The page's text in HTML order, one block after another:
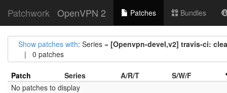
Patchwork OpenVPN 2 Patches Bundles
Show patches with: Series = [Openvpn-devel,v2] travis-ci:
| 0 patches
Patch Series A/R/T
S/W/F
No patches to display